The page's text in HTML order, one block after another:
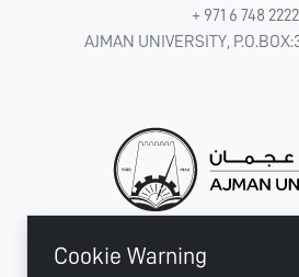
Cookie Warning
+ 971 6 748 2222
AJMAN UNIVERSITY,